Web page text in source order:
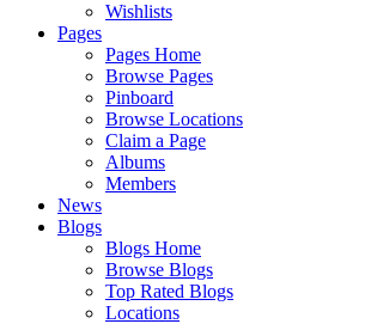
Wishlists
Pages
Pages Home
Browse Pages
Pinboard
Browse Locations
Claim a Page
Albums
Members
News
Blogs
Blogs Home
Browse Blogs
Top Rated Blogs
Locations